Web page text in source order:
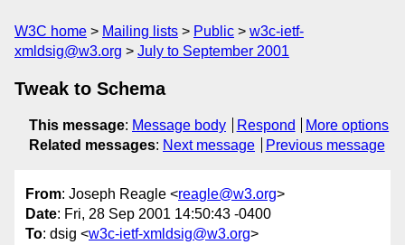
W3C home Mailing lists Public
w3c-ietf-
xmldsig@w3.org
July to September 2001
Tweak to Schema
This message: Message body Respond
More options
Related messages: Next message Previous message
From: Joseph Reagle <reagle@w3.org>
Date: Fri, 28 Sep 2001 14:50:43 -0400
To: dsig <w3c-ietf-xmldsig@w3.org>